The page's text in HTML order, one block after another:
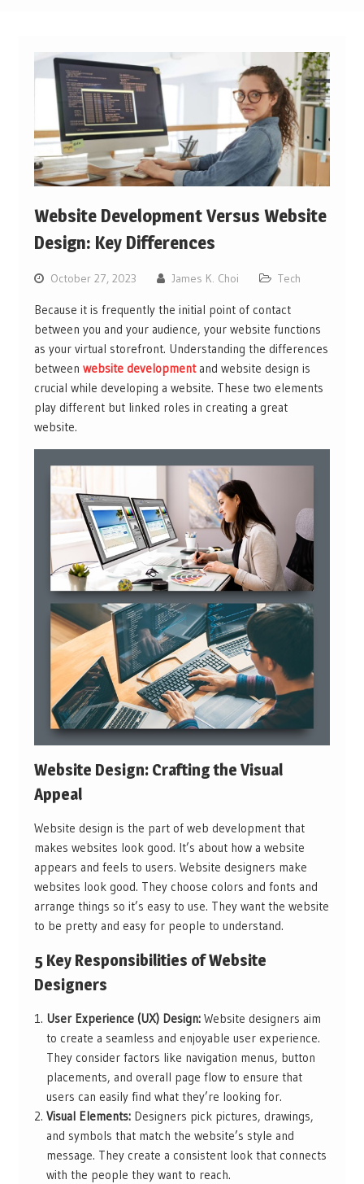
Website Development Versus Website
Design: Key Differences
October 27, 2023 James K. Choi Tech
Because it is frequently the initial point of contact
between you and your audience, your website functions
as your virtual storefront. Understanding the differences
between website developmentand website design is
crucial while developing a website. These two elements
play different but linked roles in creating a great
website.
Website Design: Crafting the Visual
Appeal
Website design is the part of web development that
makes websites look good. It’s about how a website
appears and feels to users. Website designers make
websites look good. They choose colors and fonts and
arrange things so it’s easy to use. They want the website
to be pretty and easy for people to understand.
5 Key Responsibilities of Website
Designers
User Experience (UX) Design:Website designers aim
to create a seamless and enjoyable user experience.
They consider factors like navigation menus, button
placements, and overall page flow to ensure that
users can easily find what they’re looking for.
Visual Elements:Designers pick pictures, drawings,
and symbols that match the website’s style and
message. They create a consistent look that connects
with the people they want to reach.